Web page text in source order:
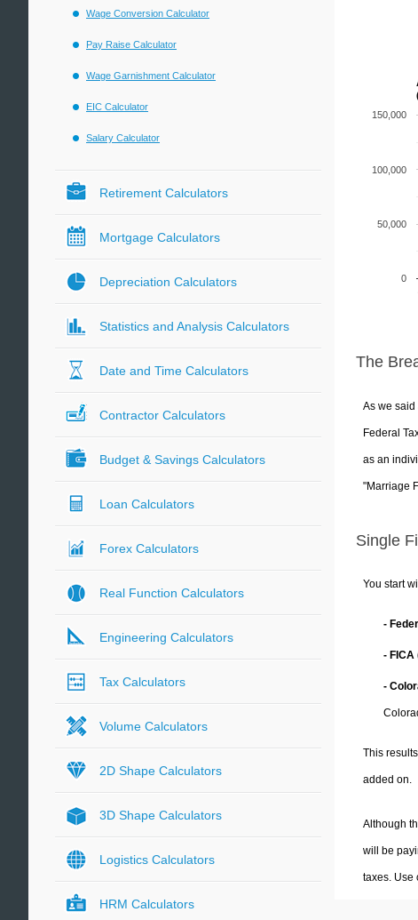
0
50,000
100,000
150,000
The
As we
Federal
as an
"Marriage
Single
You start
-
-
-
This
added on.
Although
will be
taxes. Use
Wage Conversion Calculator
Pay Raise Calculator
Wage Garnishment Calculator
EIC Calculator
Salary Calculator
Retirement Calculators
Mortgage Calculators
Depreciation Calculators
Statistics and Analysis Calculators
Date and Time Calculators
Contractor Calculators
Budget & Savings Calculators
Loan Calculators
Forex Calculators
Real Function Calculators
Engineering Calculators
Tax Calculators
Volume Calculators
2D Shape Calculators
3D Shape Calculators
Logistics Calculators
HRM Calculators